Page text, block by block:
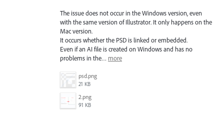
The issue does not occur in the Windows version, even
with the same version of Illustrator. It only happens on the
Mac version.
It occurs whether the PSD is linked or embedded.
Even if an AI file is created on Windows and has no
problems in the… more
psd.png
21 KB
2.png
91 KB